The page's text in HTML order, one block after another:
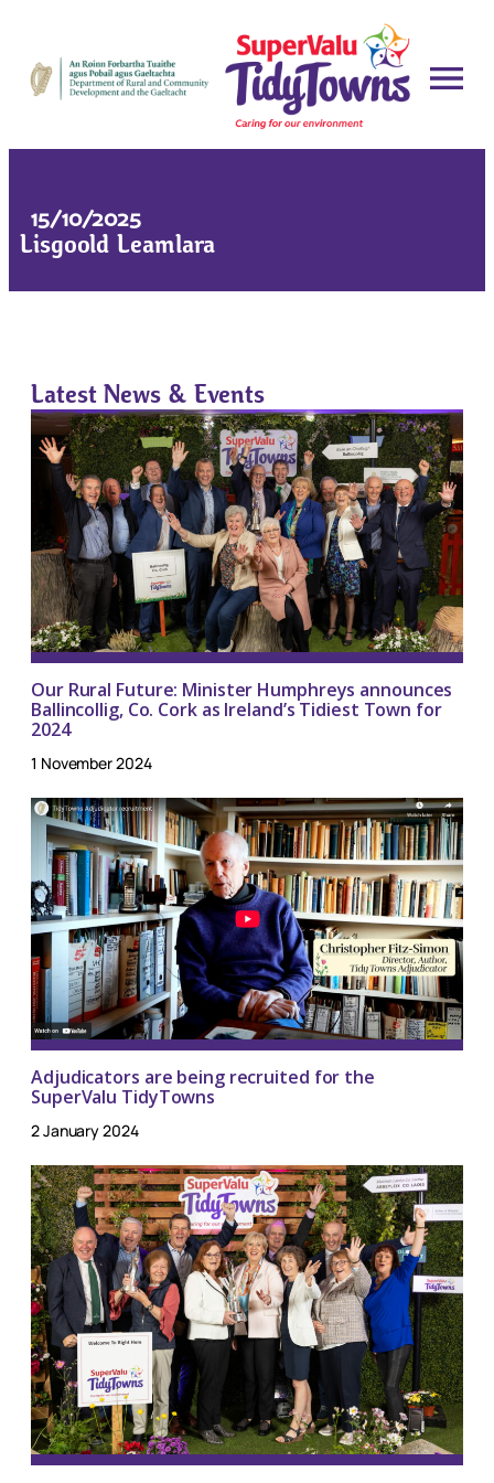
15/10/2025
Lisgoold Leamlara
Latest News & Events
Our Rural Future: Minister Humphreys announces
Ballincollig, Co. Cork as Ireland’s Tidiest Town for
2024
1 November 2024
Adjudicators are being recruited for the
SuperValu TidyTowns
2 January 2024